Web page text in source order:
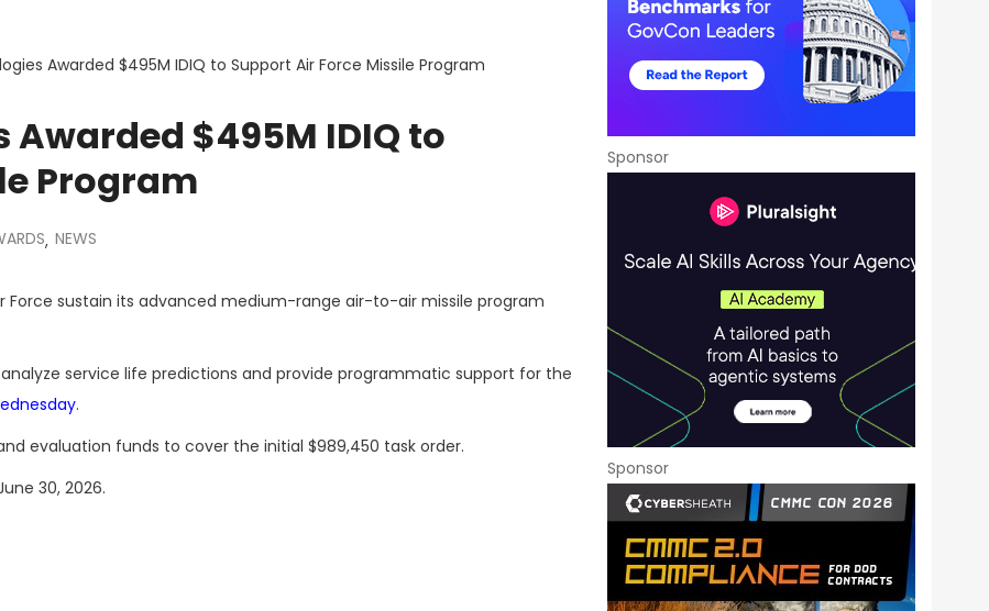
Awarded $495M IDIQ to Support Air Force Missile Program
$495M IDIQ to
Program
, NEWS
Force sustain its advanced medium-range air-to-air missile program
service life predictions and provide programmatic support for the
.
evaluation funds to cover the initial $989,450 task order.
30, 2026.
Sponsor
Sponsor